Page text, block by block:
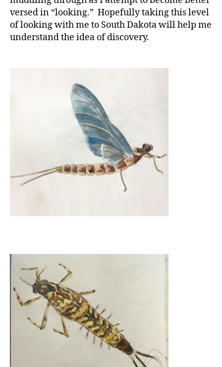
versed in “looking.” Hopefully taking this level
of looking with me to South Dakota will help me
understand the idea of discovery.